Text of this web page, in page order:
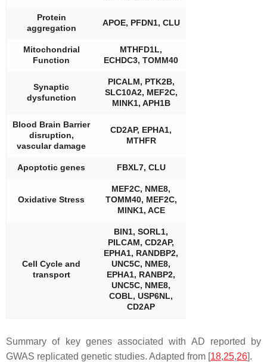
Protein
aggregation
APOE, PFDN1, CLU
Mitochondrial
Function
MTHFD1L,
ECHDC3, TOMM40
Synaptic
dysfunction
PICALM, PTK2B,
SLC10A2, MEF2C,
MINK1, APH1B
Blood Brain Barrier
disruption,
vascular damage
CD2AP, EPHA1,
MTHFR
Apoptotic genes FBXL7, CLU
Oxidative Stress
MEF2C, NME8,
TOMM40, MEF2C,
MINK1, ACE
Cell Cycle and
transport
BIN1, SORL1,
PILCAM, CD2AP,
EPHA1, RANDBP2,
UNC5C, NME8,
EPHA1, RANBP2,
UNC5C, NME8,
COBL, USP6NL,
CD2AP
Summary of key genes associated with AD reported by
GWAS replicated genetic studies. Adapted from [18,25,26].